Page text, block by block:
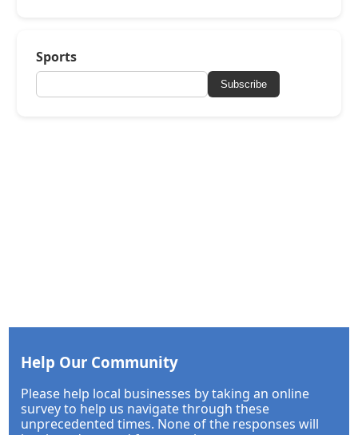
Sports
Subscribe
Help Our Community
Please help local businesses by taking an online
survey to help us navigate through these
unprecedented times. None of the responses will